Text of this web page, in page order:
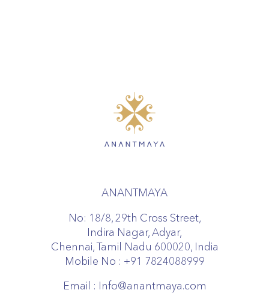
ANANTMAYA
No: 18/8, 29th Cross Street,
Indira Nagar, Adyar,
Chennai, Tamil Nadu 600020, India
Mobile No : +91 7824088999
Email : Info@anantmaya.com